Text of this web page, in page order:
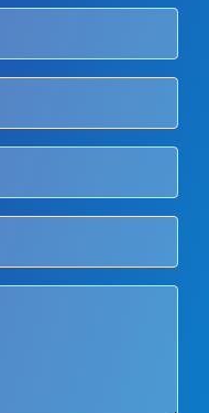
and risks
with your urologist or
Patients should
therapy is right for
the potential benefits and